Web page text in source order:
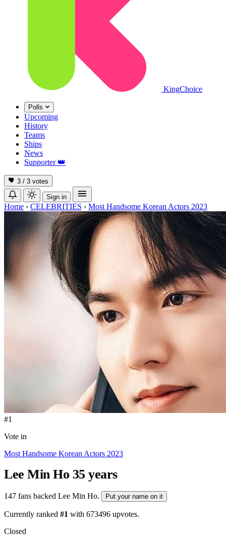
KingChoice
Polls
Upcoming
History
Teams
Ships
News
Supporter 👑
3 / 3 votes
Sign in
Home › CELEBRITIES › Most Handsome Korean Actors 2023
#1
Vote in
Most Handsome Korean Actors 2023
Lee Min Ho 35 years
147 fans backed Lee Min Ho. Put your name on it
Currently ranked #1 with 673496 upvotes.
Closed